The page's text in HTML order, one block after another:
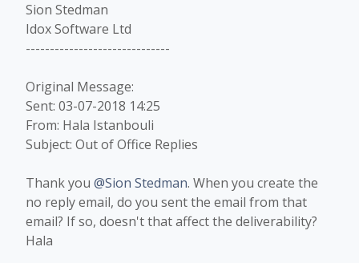
Sion Stedman
Idox Software Ltd
------------------------------
Original Message:
Sent: 03-07-2018 14:25
From: Hala Istanbouli
Subject: Out of Office Replies
Thank you @Sion Stedman. When you create the
no reply email, do you sent the email from that
email? If so, doesn't that affect the deliverability?
Hala​